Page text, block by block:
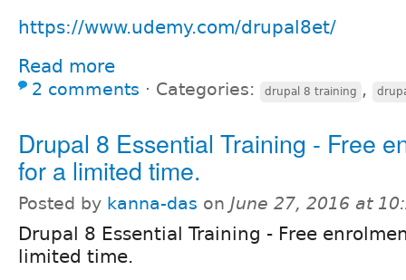
https://www.udemy.com/drupal8et/
Read more
2 comments ⋅ Categories: drupal 8 training ,
Drupal 8 Essential Training - Free
for a limited time.
Posted by kanna-das on June 27, 2016 at
Drupal 8 Essential Training - Free
limited time.